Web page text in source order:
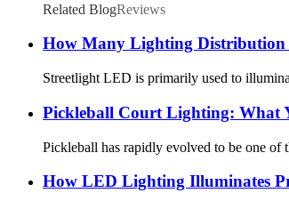
Related BlogReviews
How Many Lighting Distribution
Streetlight LED is primarily used to
Pickleball Court Lighting: What
Pickleball has rapidly evolved to be one of
How LED Lighting Illuminates